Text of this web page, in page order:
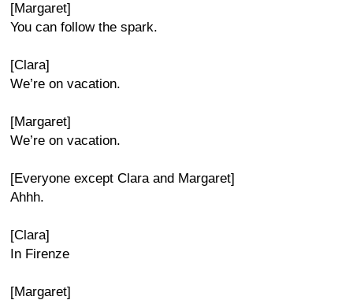
[Margaret]
You can follow the spark.
[Clara]
We’re on vacation.
[Margaret]
We’re on vacation.
[Everyone except Clara and Margaret]
Ahhh.
[Clara]
In Firenze
[Margaret]